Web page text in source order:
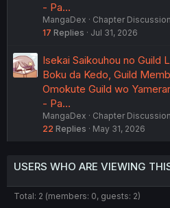
- Pa…
MangaDex
Chapter
17 Replies Jul 31, 2026
Isekai Saikouhou no Guild
Boku da Kedo, Guild
Omokute Guild wo
- Pa…
MangaDex
Chapter
22 Replies May 31, 2026
USERS WHO ARE VIEWING
Total: 2 (members: 0, guests: 2)